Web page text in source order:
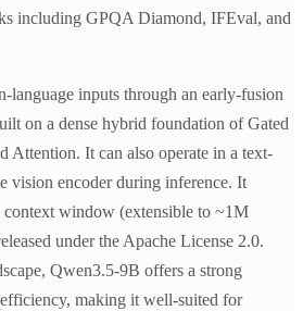
including GPQA Diamond, IFEval, and
language inputs through an early-fusion
on a dense hybrid foundation of Gated
Attention. It can also operate in a text-
vision encoder during inference. It
context window (extensible to ~1M
under the Apache License 2.0.
Qwen3.5-9B offers a strong
making it well-suited for